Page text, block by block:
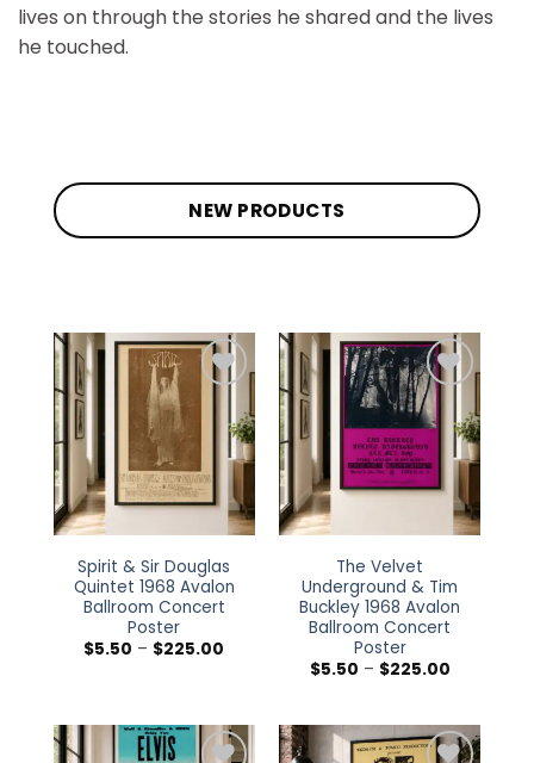
lives on through the stories he shared and the lives
he touched.
NEW PRODUCTS
wishlist
Spirit & Sir Douglas
Quintet 1968 Avalon
Ballroom Concert
Poster
$5.50 – $225.00
Add to
wishlist
The Velvet
Underground & Tim
Buckley 1968 Avalon
Ballroom Concert
Poster
$5.50 – $225.00Price
$225.00